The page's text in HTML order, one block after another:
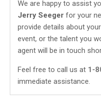
We are happy to assist
Jerry Seeger for your
provide details about
event, or the talent you
agent will be in touch
Feel free to call us at 1-
immediate assistance.